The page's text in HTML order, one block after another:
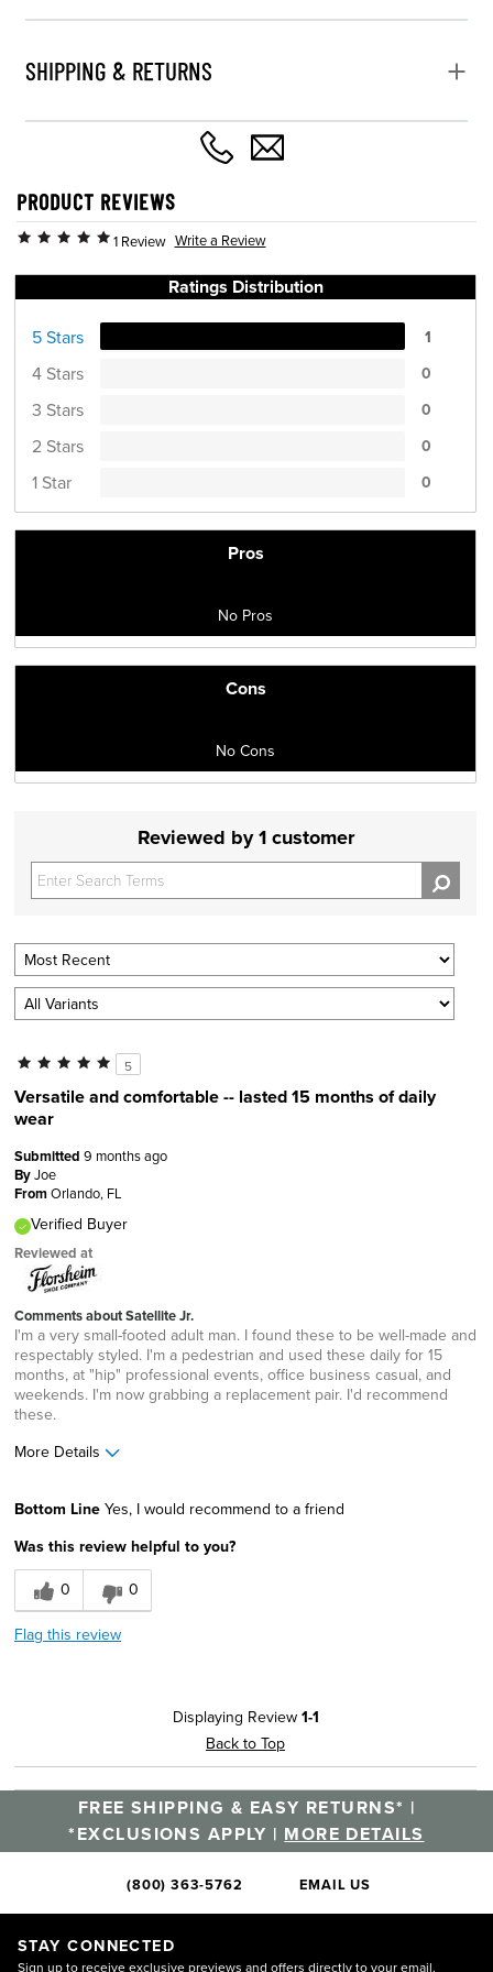
SHIPPING & RETURNS
PRODUCT REVIEWS
1 Review Write a Review
Ratings Distribution
5 Stars 1
4 Stars 0
3 Stars 0
2 Stars 0
1 Star 0
Pros
No Pros
Cons
No Cons
Reviewed by 1 customer
5
Versatile and comfortable -- lasted 15 months of daily
wear
Submitted 9 months ago
ByJoe
FromOrlando, FL
Verified Buyer
Reviewed at
Comments about Satellite Jr.
I'm a very small-footed adult man. I found these to be well-made and
respectably styled. I'm a pedestrian and used these daily for 15
months, at "hip" professional events, office business casual, and
weekends. I'm now grabbing a replacement pair. I'd recommend
these.
More Details
Bottom Line Yes, I would recommend to a friend
Was this review helpful to you?
0
0
Flag this review
Displaying Review 1-1
Back to Top
FREE SHIPPING & EASY RETURNS* |
*EXCLUSIONS APPLY | MORE DETAILS
(800) 363-5762 EMAIL US
STAY CONNECTED
Sign up to receive exclusive previews and offers directly to your email.